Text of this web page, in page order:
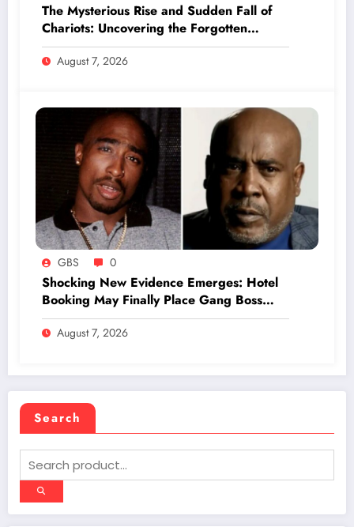
The Mysterious Rise and Sudden Fall of
Chariots: Uncovering the Forgotten
Secrets of Ancient Warfare
August 7, 2026
GBS 0
Shocking New Evidence Emerges: Hotel
Booking May Finally Place Gang Boss
Duane ‘Keffe D’ Davis at Tupac’s Murder
Scene in Vegas
August 7, 2026
Search